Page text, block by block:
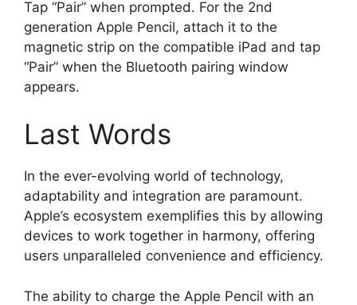
Tap “Pair” when prompted. For the 2nd
generation Apple Pencil, attach it to the
magnetic strip on the compatible iPad and tap
“Pair” when the Bluetooth pairing window
appears.
Last Words
In the ever-evolving world of technology,
adaptability and integration are paramount.
Apple’s ecosystem exemplifies this by allowing
devices to work together in harmony, offering
users unparalleled convenience and efficiency.
The ability to charge the Apple Pencil with an